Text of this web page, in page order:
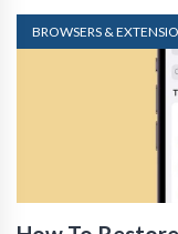
BROWSERS &